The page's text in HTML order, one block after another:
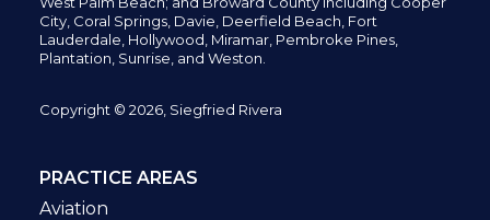
City, Coral Springs, Davie, Deerfield Beach, Fort
Lauderdale, Hollywood, Miramar, Pembroke Pines,
Plantation, Sunrise, and Weston.
Copyright © 2026, Siegfried Rivera
PRACTICE AREAS
Aviation